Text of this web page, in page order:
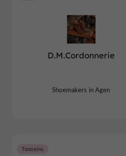
D.M.Cordonnerie
Shoemakers in Agen
Tonneins